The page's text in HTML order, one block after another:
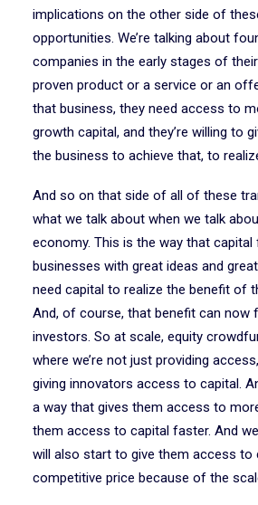
implications on the other side of
opportunities. We’re talking about
companies in the early stages of
proven product or a service or an
that business, they need access to
growth capital, and they’re willing to
the business to achieve that, to
And so on that side of all of these
what we talk about when we talk
economy. This is the way that capital
businesses with great ideas and
need capital to realize the benefit of
And, of course, that benefit can now
investors. So at scale, equity
where we’re not just providing
giving innovators access to capital.
a way that gives them access to
them access to capital faster. And
will also start to give them access to
competitive price because of the